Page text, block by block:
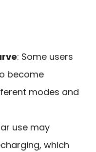
: Some users
become
modes and
use may
which